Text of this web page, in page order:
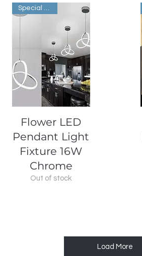
Quick View
Flower LED
Pendant Light
Fixture 16W
Chrome
Out of stock
Load More